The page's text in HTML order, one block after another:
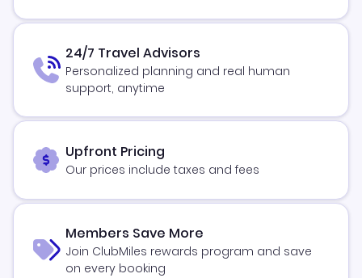
24/7 Travel Advisors
Personalized planning and real human
support, anytime
Upfront Pricing
Our prices include taxes and fees
Members Save More
Join ClubMiles rewards program and save
on every booking